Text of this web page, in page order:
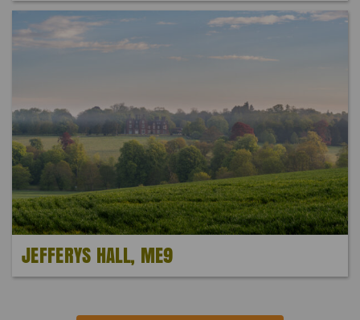
JEFFERYS HALL, ME9